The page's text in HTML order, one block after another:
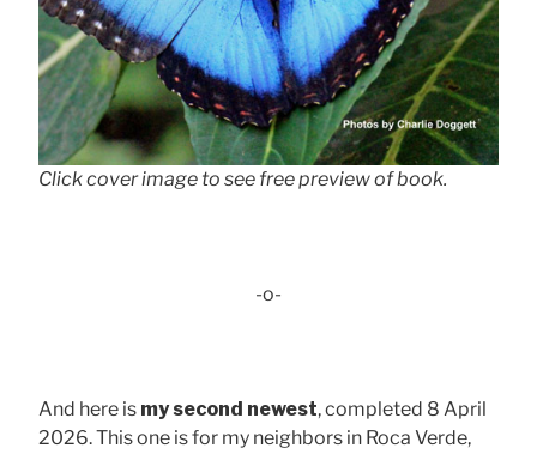
Click cover image to see free preview of book.
-o-
And here is my second newest, completed 8 April
2026. This one is for my neighbors in Roca Verde,